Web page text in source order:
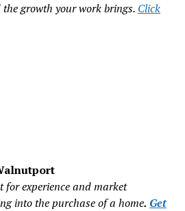
growth your work brings. Click
for experience and market
into the purchase of a home. Get